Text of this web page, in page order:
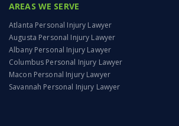
AREAS WE SERVE
Atlanta Personal Injury Lawyer
Augusta Personal Injury Lawyer
Albany Personal Injury Lawyer
Columbus Personal Injury Lawyer
Macon Personal Injury Lawyer
Savannah Personal Injury Lawyer